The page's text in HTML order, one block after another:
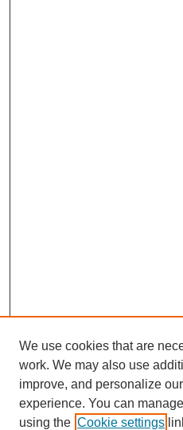
We use cookies that are
work. We may also use
improve, and personalize
experience. You can
using the Cookie settings